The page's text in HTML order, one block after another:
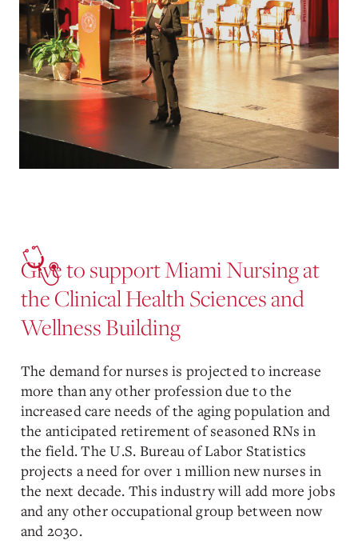
Give to support Miami Nursing at
the Clinical Health Sciences and
Wellness Building
The demand for nurses is projected to increase
more than any other profession due to the
increased care needs of the aging population and
the anticipated retirement of seasoned RNs in
the field. The U.S. Bureau of Labor Statistics
projects a need for over 1 million new nurses in
the next decade. This industry will add more jobs
and any other occupational group between now
and 2030.